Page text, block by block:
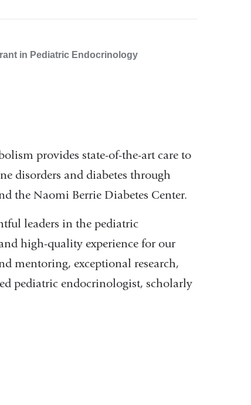
in Pediatric Endocrinology
provides state-of-the-art care to
disorders and diabetes through
the Naomi Berrie Diabetes Center.
leaders in the pediatric
high-quality experience for our
mentoring, exceptional research,
pediatric endocrinologist, scholarly